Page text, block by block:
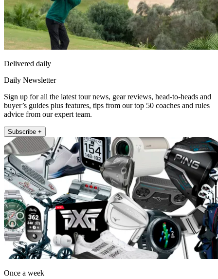
Delivered daily
Daily Newsletter
Sign up for all the latest tour news, gear reviews, head-to-heads and
buyer’s guides plus features, tips from our top 50 coaches and rules
advice from our expert team.
Subscribe +
Once a week